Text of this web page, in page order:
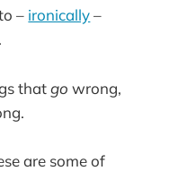
– ironically–
thatgo wrong,
are some of